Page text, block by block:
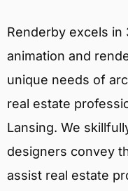
Renderby excels in
animation and
unique needs of
real estate
Lansing. We
designers convey
assist real estate